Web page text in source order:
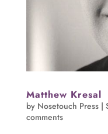
Matthew Kresal
by Nosetouch Press|
comments